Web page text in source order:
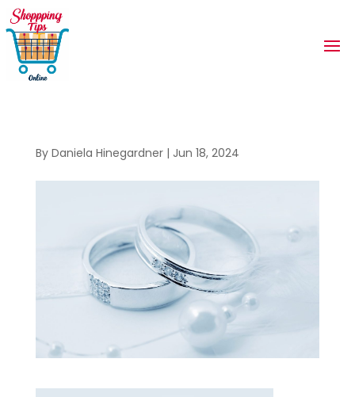
By Daniela Hinegardner| Jun 18, 2024